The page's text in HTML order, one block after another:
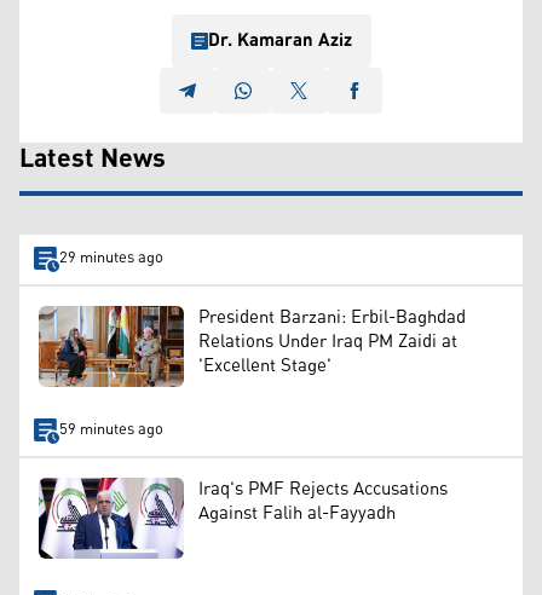
Dr. Kamaran Aziz
Latest News
29 minutes ago
President Barzani: Erbil-Baghdad
Relations Under Iraq PM Zaidi at
'Excellent Stage'
59 minutes ago
Iraq's PMF Rejects Accusations
Against Falih al-Fayyadh